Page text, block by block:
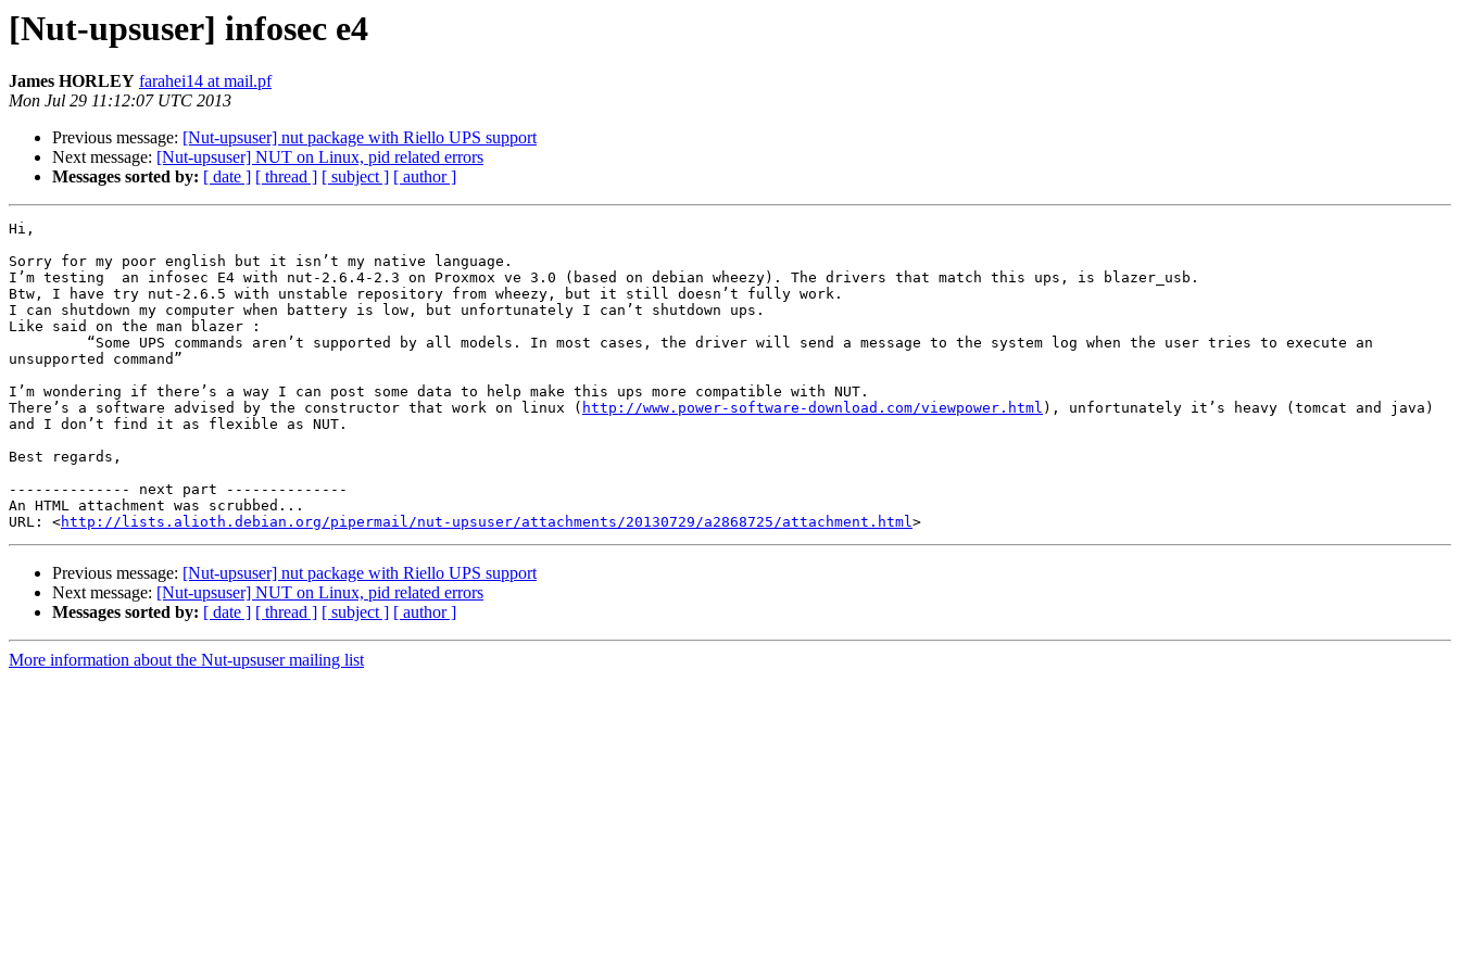
[Nut-upsuser] infosec e4
James HORLEY farahei14 at mail.pf
Mon Jul 29 11:12:07 UTC 2013
Previous message: [Nut-upsuser] nut package with Riello UPS support
Next message: [Nut-upsuser] NUT on Linux, pid related errors
Messages sorted by: [ date ] [ thread ] [ subject ] [ author ]
Hi,
Sorry for my poor english but it isn’t my native language.
I’m testing  an infosec E4 with nut-2.6.4-2.3 on Proxmox ve 3.0 (based on debian wheezy). The drivers that match this ups, is blazer_usb.
Btw, I have try nut-2.6.5 with unstable repository from wheezy, but it still doesn’t fully work.
I can shutdown my computer when battery is low, but unfortunately I can’t shutdown ups.
Like said on the man blazer :
unsupported command”
I’m wondering if there’s a way I can post some data to help make this ups more compatible with NUT.
There’s a software advised by the constructor that work on linux ( http://www.power-software-download.com/viewpower.html ), unfortunately it’s heavy (tomcat and java)
and I don’t find it as flexible as NUT.
Best regards,
-------------- next part --------------
An HTML attachment was scrubbed...
URL: <http://lists.alioth.debian.org/pipermail/nut-upsuser/attachments/20130729/a2868725/attachment.html
Previous message: [Nut-upsuser] nut package with Riello UPS support
Next message: [Nut-upsuser] NUT on Linux, pid related errors
Messages sorted by: [ date ] [ thread ] [ subject ] [ author ]
More information about the Nut-upsuser mailing list